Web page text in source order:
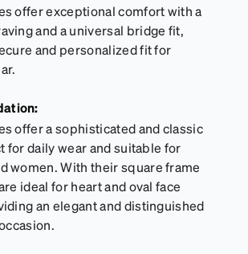
offer exceptional comfort with a
and a universal bridge fit,
and personalized fit for
offer a sophisticated and classic
for daily wear and suitable for
women. With their square frame
ideal for heart and oval face
an elegant and distinguished